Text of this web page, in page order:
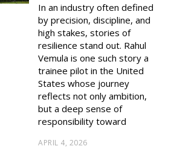
In an industry often defined
by precision, discipline, and
high stakes, stories of
resilience stand out. Rahul
Vemula is one such story a
trainee pilot in the United
States whose journey
reflects not only ambition,
but a deep sense of
responsibility toward
APRIL 4, 2026